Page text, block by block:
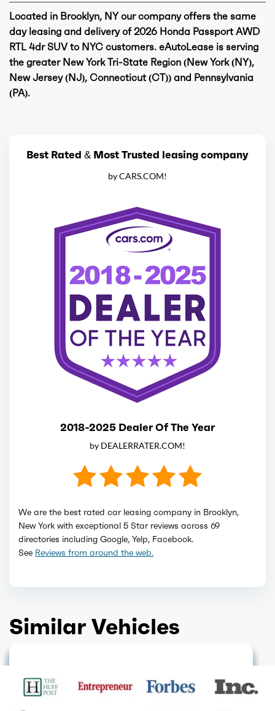
Located in Brooklyn, NY our company offers the same
day leasing and delivery of 2026 Honda Passport AWD
RTL 4dr SUV to NYC customers. eAutoLease is serving
the greater New York Tri-State Region (New York (NY),
New Jersey (NJ), Connecticut (CT)) and Pennsylvania
(PA).
Best Rated & Most Trusted leasing company
by CARS.COM!
2018-2025 Dealer Of The Year
by DEALERRATER.COM!
We are the best rated car leasing company in Brooklyn,
New York with exceptional 5 Star reviews across 69
directories including Google, Yelp, Facebook.
See Reviews from around the web.
Similar Vehicles